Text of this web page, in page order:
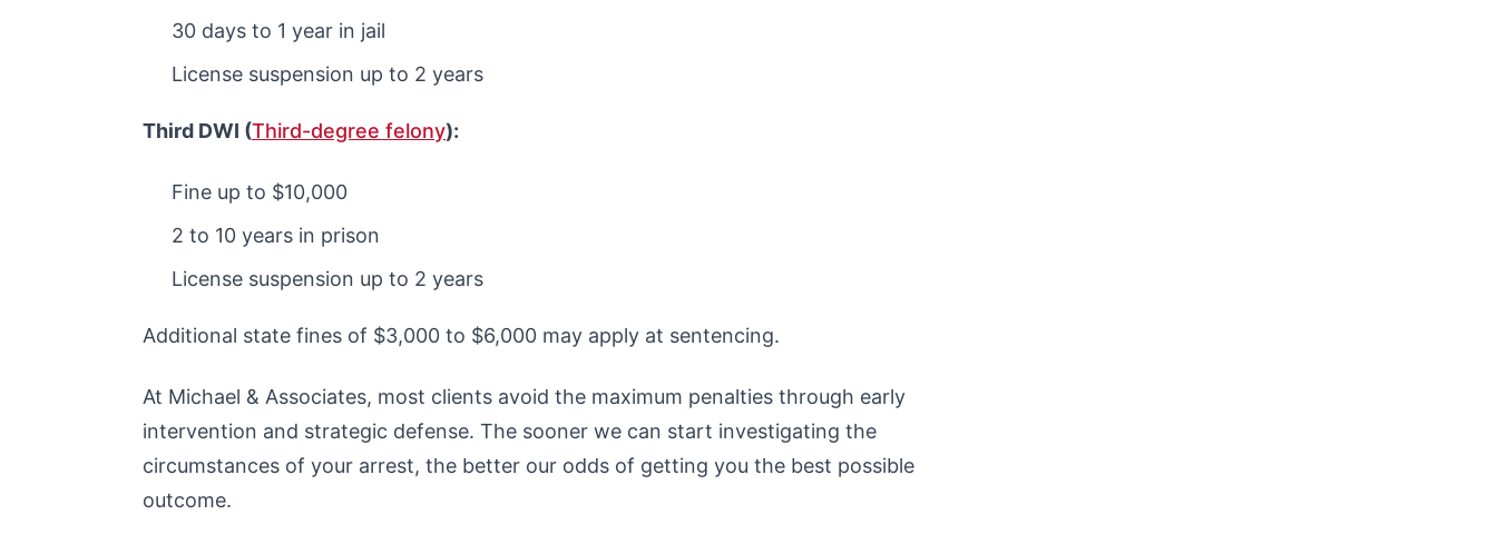
30 days to 1 year in jail
License suspension up to 2 years
Third DWI (Third-degree felony):
Fine up to $10,000
2 to 10 years in prison
License suspension up to 2 years
Additional state fines of $3,000 to $6,000 may apply at sentencing.
At Michael & Associates, most clients avoid the maximum penalties through early
intervention and strategic defense. The sooner we can start investigating the
circumstances of your arrest, the better our odds of getting you the best possible
outcome.